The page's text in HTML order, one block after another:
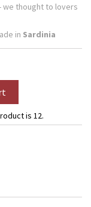
we thought to lovers
in Sardinia
is 12.